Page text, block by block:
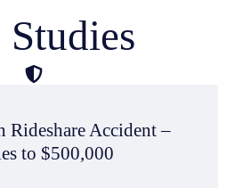
Studies
Rideshare Accident –
to $500,000